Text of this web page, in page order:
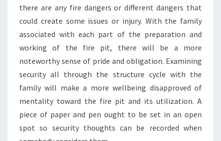
there are any fire dangers or different dangers that
could create some issues or injury. With the family
associated with each part of the preparation and
working of the fire pit, there will be a more
noteworthy sense of pride and obligation. Examining
security all through the structure cycle with the
family will make a more wellbeing disapproved of
mentality toward the fire pit and its utilization. A
piece of paper and pen ought to be set in an open
spot so security thoughts can be recorded when